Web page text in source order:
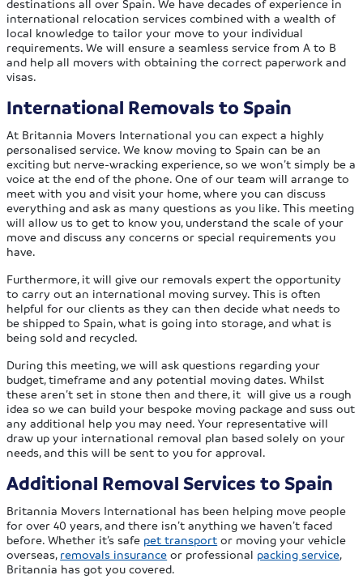
destinations all over Spain. We have decades of experience in
international relocation services combined with a wealth of
local knowledge to tailor your move to your individual
requirements. We will ensure a seamless service from A to B
and help all movers with obtaining the correct paperwork and
visas.
International Removals to Spain
At Britannia Movers International you can expect a highly
personalised service. We know moving to Spain can be an
exciting but nerve-wracking experience, so we won’t simply be a
voice at the end of the phone. One of our team will arrange to
meet with you and visit your home, where you can discuss
everything and ask as many questions as you like. This meeting
will allow us to get to know you, understand the scale of your
move and discuss any concerns or special requirements you
have.
Furthermore, it will give our removals expert the opportunity
to carry out an international moving survey. This is often
helpful for our clients as they can then decide what needs to
be shipped to Spain, what is going into storage, and what is
being sold and recycled.
During this meeting, we will ask questions regarding your
budget, timeframe and any potential moving dates. Whilst
these aren’t set in stone then and there, it will give us a rough
idea so we can build your bespoke moving package and suss out
any additional help you may need. Your representative will
draw up your international removal plan based solely on your
needs, and this will be sent to you for approval.
Additional Removal Services to Spain
Britannia Movers International has been helping move people
for over 40 years, and there isn’t anything we haven’t faced
before. Whether it’s safe pet transport or moving your vehicle
overseas, removals insurance or professional packing service,
Britannia has got you covered.